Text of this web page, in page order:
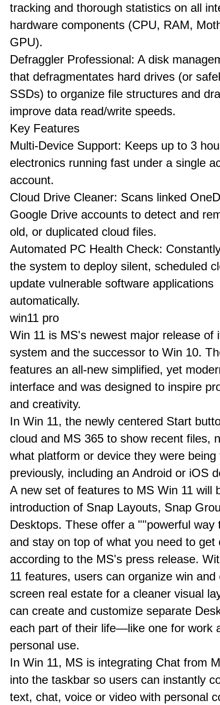
tracking and thorough statistics on all
hardware components (CPU, RAM,
GPU).
Defraggler Professional: A disk
that defragmentates hard drives (or
SSDs) to organize file structures and
improve data read/write speeds.
Key Features
Multi-Device Support: Keeps up to 3
electronics running fast under a single
account.
Cloud Drive Cleaner: Scans linked
Google Drive accounts to detect and
old, or duplicated cloud files.
Automated PC Health Check:
the system to deploy silent, scheduled
update vulnerable software applications
automatically.
win11 pro
Win 11 is MS's newest major release of
system and the successor to Win 10.
features an all-new simplified, yet
interface and was designed to inspire
and creativity.
In Win 11, the newly centered Start
cloud and MS 365 to show recent files,
what platform or device they were being
previously, including an Android or iOS
A new set of features to MS Win 11 will
introduction of Snap Layouts, Snap
Desktops. These offer a ""powerful way
and stay on top of what you need to get
according to the MS's press release.
11 features, users can organize win and
screen real estate for a cleaner visual
can create and customize separate
each part of their life—like one for work
personal use.
In Win 11, MS is integrating Chat from
into the taskbar so users can instantly
text, chat, voice or video with personal